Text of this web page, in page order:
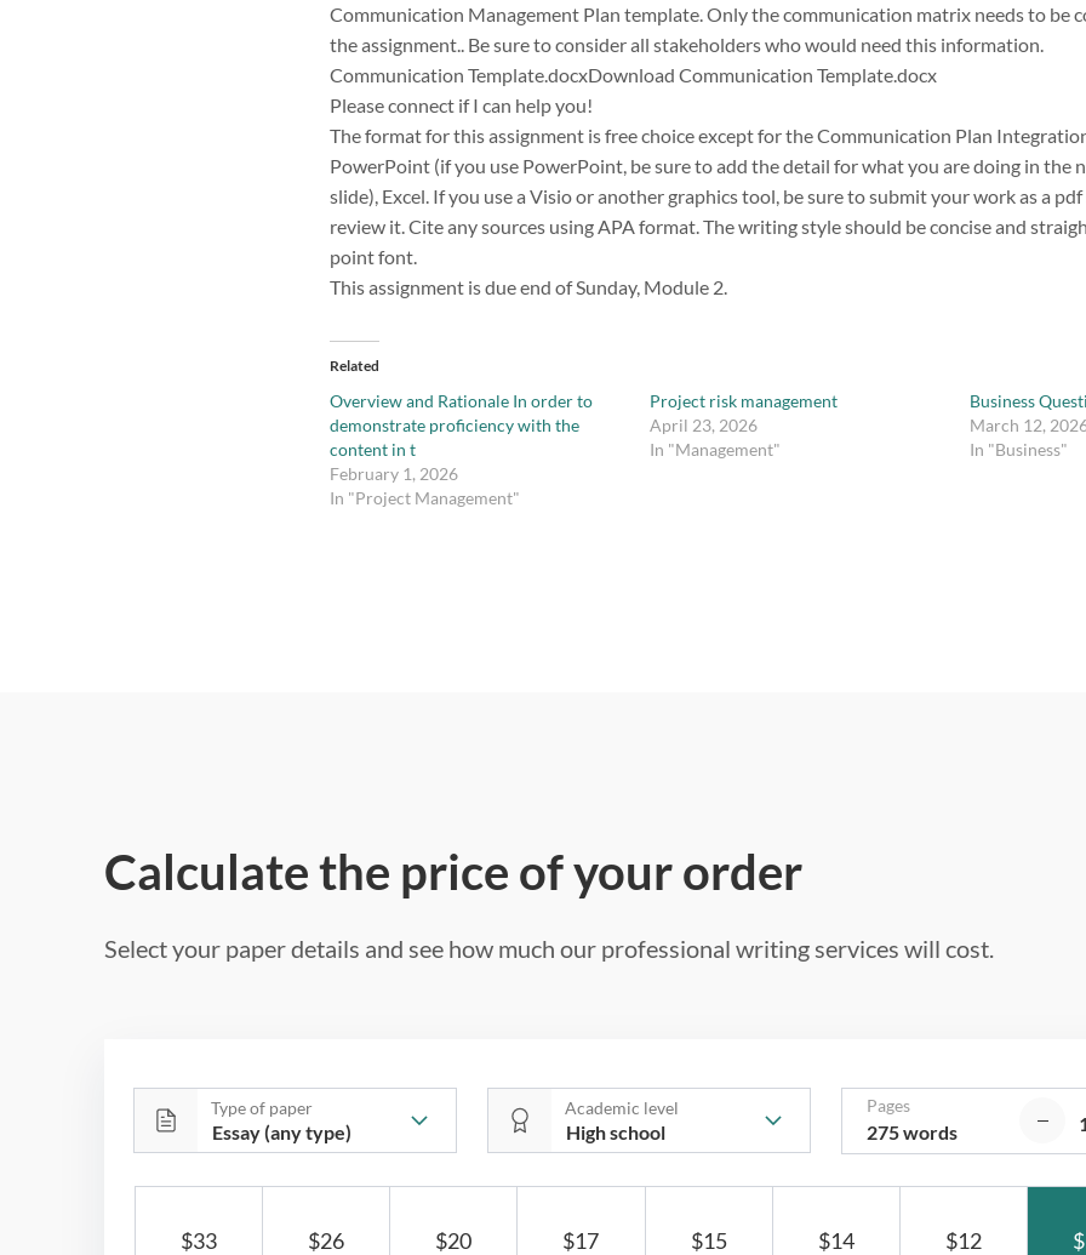
Communication Management Plan template. Only the communication matrix needs to be
the assignment.. Be sure to consider all stakeholders who would need this information.
Communication Template.docxDownload Communication Template.docx
Please connect if I can help you!
The format for this assignment is free choice except for the Communication Plan
PowerPoint (if you use PowerPoint, be sure to add the detail for what you are doing in the
slide), Excel. If you use a Visio or another graphics tool, be sure to submit your work as a
review it. Cite any sources using APA format. The writing style should be concise and
point font.
This assignment is due end of Sunday, Module 2.
Related
Overview and Rationale In order to
demonstrate proficiency with the
content in t
February 1, 2026
In "Project Management"
Project risk management
April 23, 2026
In "Management"
Business
March 12,
In "Business"
Calculate the price of your order
Select your paper details and see how much our professional writing services will cost.
Type of paper Academic level
$12
$14
$15
$17
$20
$26
$33
Pages
275 words